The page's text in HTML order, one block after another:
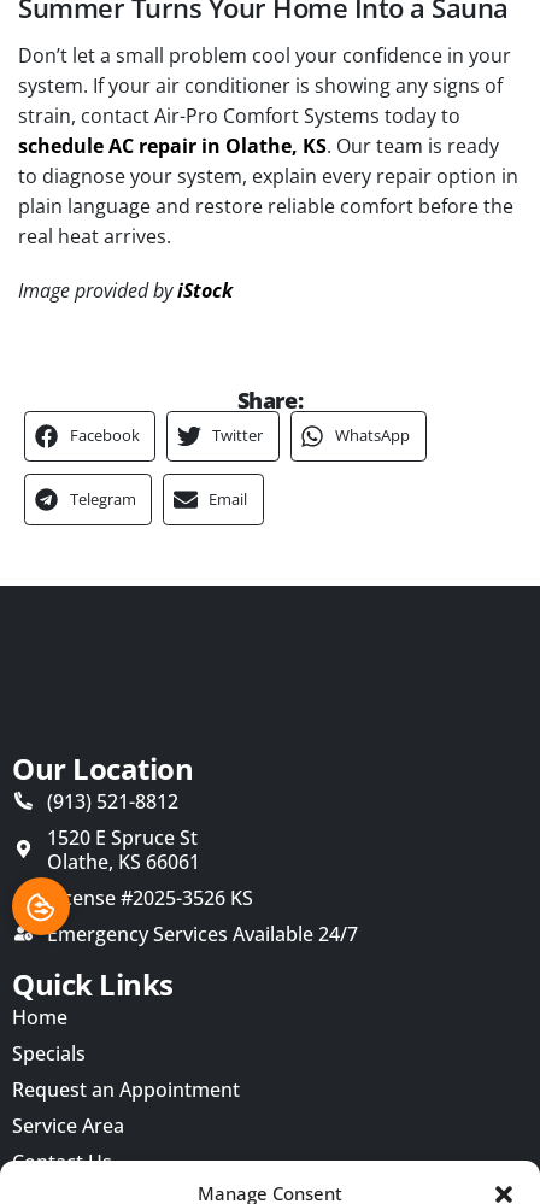
Manage Consent
Don’t let a small problem cool your confidence in your
system. If your air conditioner is showing any signs of
strain, contact Air-Pro Comfort Systems today to
schedule AC repair in Olathe, KS. Our team is ready
to diagnose your system, explain every repair option in
plain language and restore reliable comfort before the
real heat arrives.
Image provided byiStock
Share:
Facebook Twitter WhatsApp
Telegram Email
Our Location
(913) 521-8812
1520 E Spruce St
Olathe, KS 66061
License #2025-3526 KS
Emergency Services Available 24/7
Quick Links
Home
Specials
Request an Appointment
Service Area
Contact Us
Opt-out preferences